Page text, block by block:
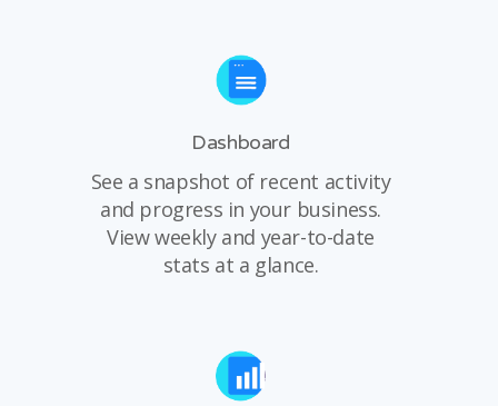
Dashboard
See a snapshot of recent activity
and progress in your business.
View weekly and year-to-date
stats at a glance.